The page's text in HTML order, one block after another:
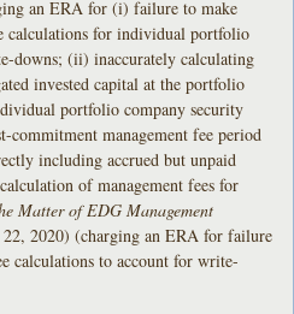
an ERA for (i) failure to make
calculations for individual portfolio
downs; (ii) inaccurately calculating
invested capital at the portfolio
portfolio company security
management fee period
including accrued but unpaid
of management fees for
Matter of EDG Management
2020) (charging an ERA for failure
calculations to account for write-